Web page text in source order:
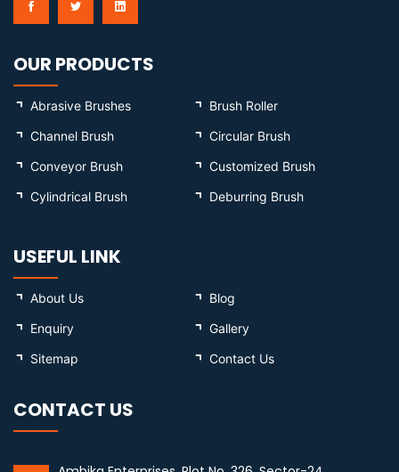
OUR PRODUCTS
Abrasive Brushes
Brush Roller
Channel Brush
Circular Brush
Conveyor Brush
Customized Brush
Cylindrical Brush
Deburring Brush
USEFUL LINK
About Us
Blog
Enquiry
Gallery
Sitemap
Contact Us
CONTACT US